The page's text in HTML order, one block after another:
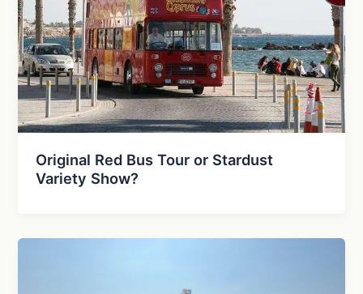
Original Red Bus Tour or Stardust
Variety Show?